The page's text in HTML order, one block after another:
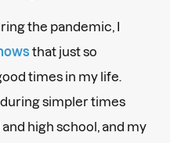
the pandemic, I
that just so
times in my life.
simpler times
high school, and my